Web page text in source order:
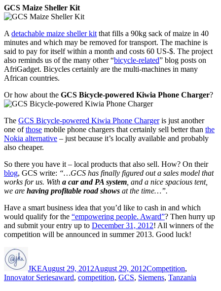
GCS Maize Sheller Kit
A detachable maize sheller kit that fills a 90kg sack of maize in 40
minutes and which may be removed for transport. The machine is
said to pay for itself within a month and costs 60 US-$. The project
also reminds us of the many other “bicycle-related” blog posts on
AfriGadget. Bicycles certainly are the multi-machines in many
African countries.
Or how about the GCS Bicycle-powered Kiwia Phone Charger?
The GCS Bicycle-powered Kiwia Phone Chargeris just another
one ofthose mobile phone chargers that certainly sell better than the
Nokia alternative – just because it’s locally available and probably
also cheaper.
So there you have it – local products that also sell. How? On their
blog, GCS write: “…GCS has finally figured out a sales model that
works for us. With a car and PA system , and a nice spacious tent,
we are having profitable road shows at the time…”.
Have a smart business idea that you’d like to cash in and which
would qualify for the “empowering people. Award”? Then hurry up
and submit your entry up to December 31, 2012! All winners of the
competition will be announced in summer 2013. Good luck!
JKEAugust 29, 2012August 29, 2012Competition,
Innovator SeriesTags
award, competition, GCS, Siemens, Tanzania